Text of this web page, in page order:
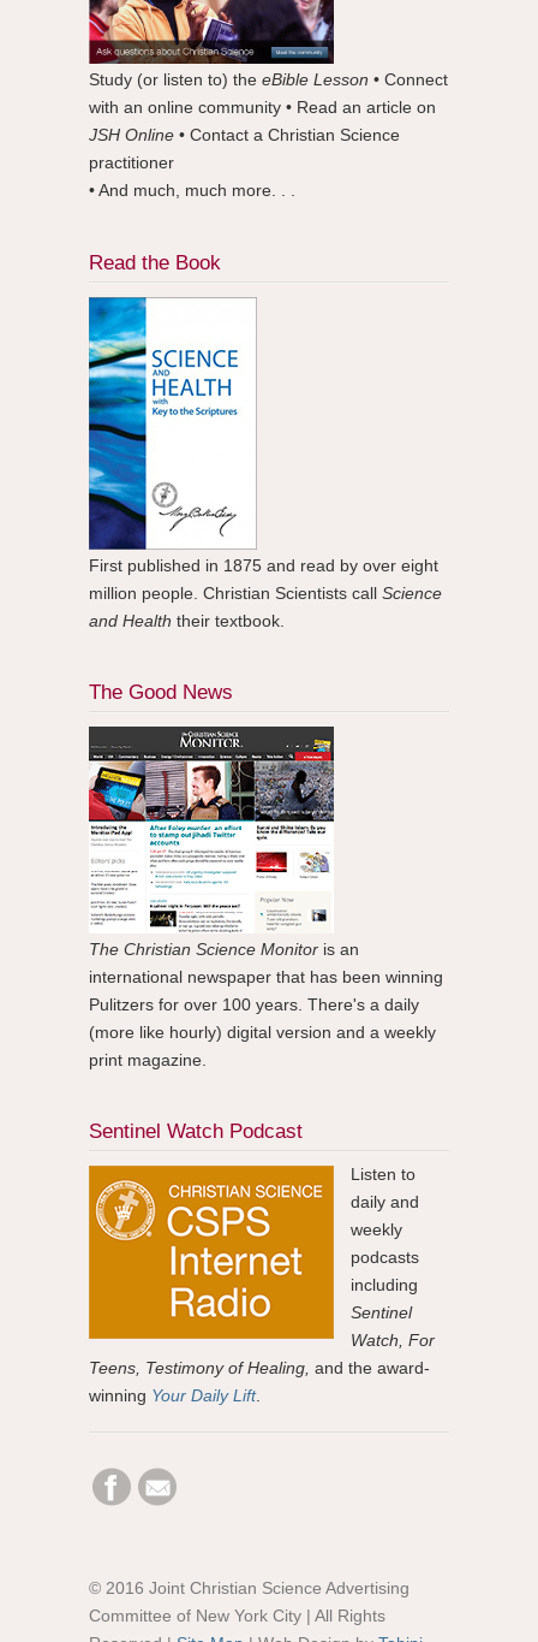
Study (or listen to) the eBible Lesson • Connect
with an online community • Read an article on
JSH Online • Contact a Christian Science
practitioner
• And much, much more. . .
Read the Book
First published in 1875 and read by over eight
million people. Christian Scientists call Science
and Health their textbook.
The Good News
The Christian Science Monitor is an
international newspaper that has been winning
Pulitzers for over 100 years. There's a daily
(more like hourly) digital version and a weekly
print magazine.
Sentinel Watch Podcast
Listen to
daily and
weekly
podcasts
including
Sentinel
Watch, For
Teens, Testimony of Healing, and the award-
winning Your Daily Lift.
© 2016 Joint Christian Science Advertising
Committee of New York City | All Rights